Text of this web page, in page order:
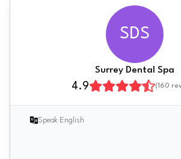
SDS
Surrey Dental Spa
4.9 (160
Speak English